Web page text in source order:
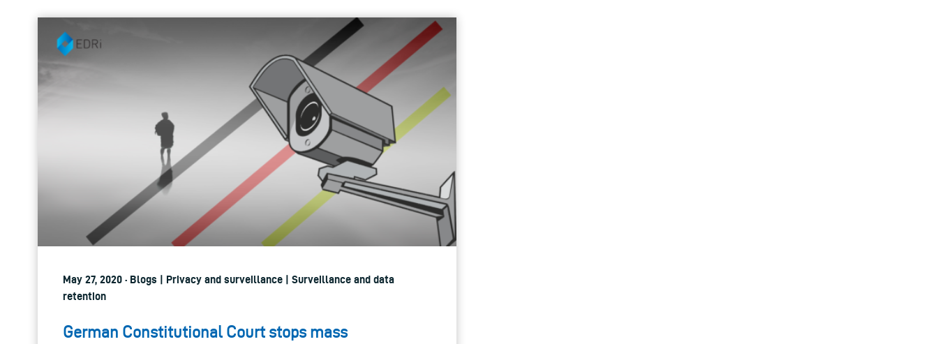
May 27, 2020 · Blogs | Privacy and surveillance | Surveillance and data
retention
German Constitutional Court stops mass